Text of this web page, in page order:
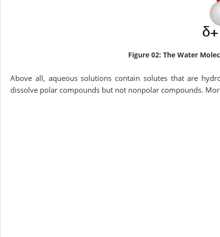
Figure 02: The Water
Above all, aqueous solutions contain solutes that are
dissolve polar compounds but not nonpolar compounds.